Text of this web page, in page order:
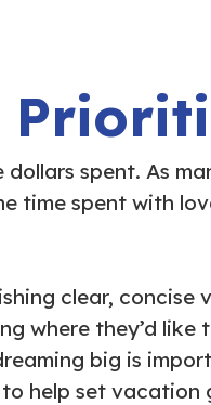
spent. As
time spent with
clear, concise
where they’d like
big is
help set vacation